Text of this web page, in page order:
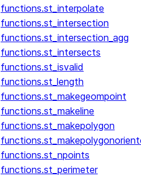
functions.st_interpolate
functions.st_intersection
functions.st_intersection_agg
functions.st_intersects
functions.st_isvalid
functions.st_length
functions.st_makegeompoint
functions.st_makeline
functions.st_makepolygon
functions.st_npoints
functions.st_perimeter